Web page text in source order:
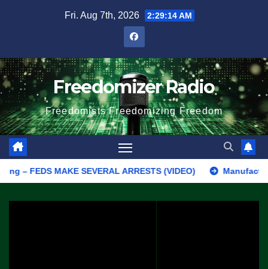
Fri. Aug 7th, 2026 2:29:14 AM
Freedomizer Radio
Freedomists Freedomizing Freedom
MAKE SEVERAL ARRESTS (VIDEO) Manufacturing